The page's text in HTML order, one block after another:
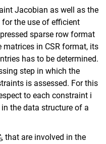
Jacobian as well as the
the use of efficient
sparse row format
matrices in CSR format, its
has to be determined.
step in which the
is assessed. For this
to each constraint i
the data structure of a
i, that are involved in the